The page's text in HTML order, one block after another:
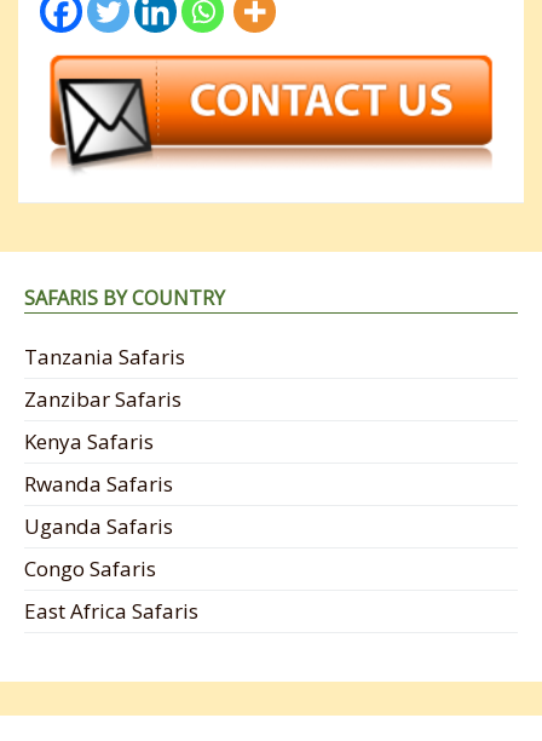
SAFARIS BY COUNTRY
Tanzania Safaris
Zanzibar Safaris
Kenya Safaris
Rwanda Safaris
Uganda Safaris
Congo Safaris
East Africa Safaris